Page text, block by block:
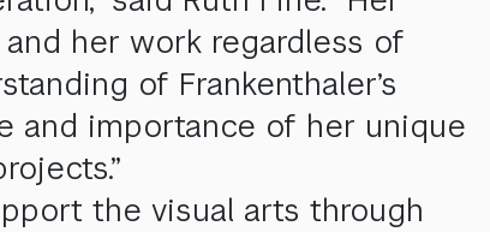
her work regardless of
of Frankenthaler’s
and importance of her unique
the visual arts through